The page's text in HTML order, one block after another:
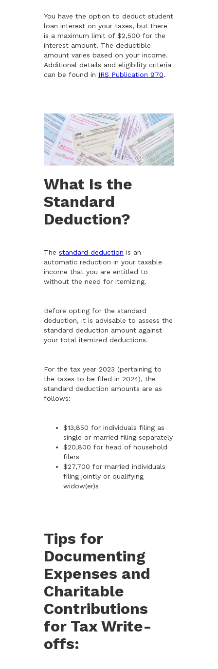
You have the option to deduct student
loan interest on your taxes, but there
is a maximum limit of $2,500 for the
interest amount. The deductible
amount varies based on your income.
Additional details and eligibility criteria
can be found in IRS Publication 970.
What Is the
Standard
Deduction?
The standard deduction is an
automatic reduction in your taxable
income that you are entitled to
without the need for itemizing.
Before opting for the standard
deduction, it is advisable to assess the
standard deduction amount against
your total itemized deductions.
For the tax year 2023 (pertaining to
the taxes to be filed in 2024), the
standard deduction amounts are as
follows:
$13,850 for individuals filing as
single or married filing separately
$20,800 for head of household
filers
$27,700 for married individuals
filing jointly or qualifying
widow(er)s
Tips for
Documenting
Expenses and
Charitable
Contributions
for Tax Write-
offs: